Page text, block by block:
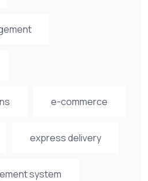
e-commerce
express delivery
system